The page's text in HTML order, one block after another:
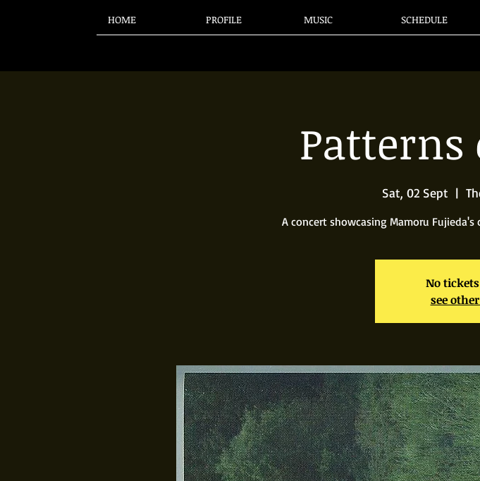
HOME PROFILE MUSIC SCHEDULE
Patterns
Sat, 02 Sept
  |
A concert showcasing Mamoru
No
see